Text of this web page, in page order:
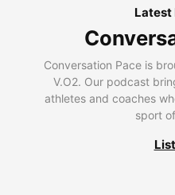
Latest
Conversation Pace is
V.O2. Our podcast
athletes and coaches
sport